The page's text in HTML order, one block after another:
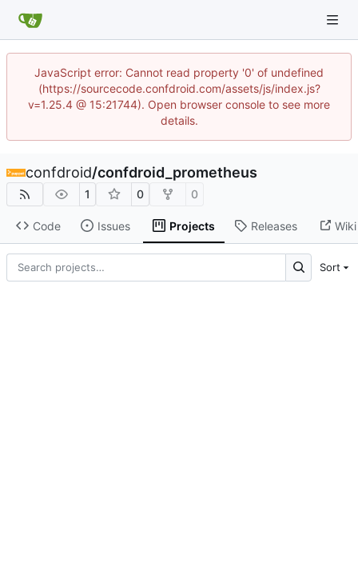
JavaScript error: Cannot read property '0' of undefined
(https://sourcecode.confdroid.com/assets/js/index.js?
v=1.25.4 @ 15:21744). Open browser console to see more
details.
confdroid/confdroid_prometheus
1 0 0
Code Issues Projects Releases Wiki
Sort